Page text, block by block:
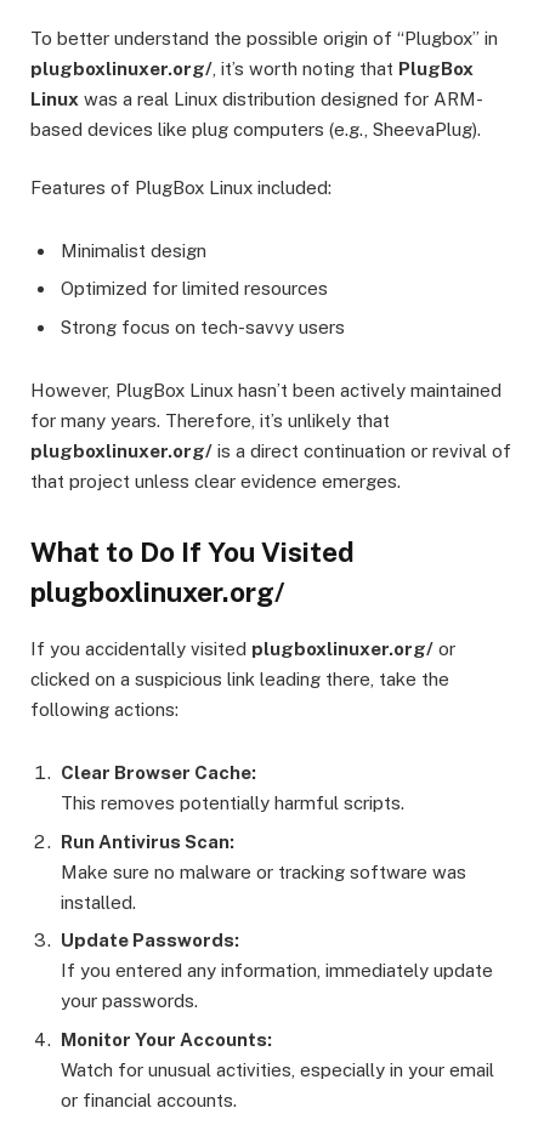
To better understand the possible origin of “Plugbox” in
plugboxlinuxer.org/ , it’s worth noting that PlugBox
Linux was a real Linux distribution designed for ARM-
based devices like plug computers (e.g., SheevaPlug).
Features of PlugBox Linux included:
Minimalist design
Optimized for limited resources
Strong focus on tech-savvy users
However, PlugBox Linux hasn’t been actively maintained
for many years. Therefore, it’s unlikely that
plugboxlinuxer.org/ is a direct continuation or revival of
that project unless clear evidence emerges.
What to Do If You Visited
plugboxlinuxer.org/
If you accidentally visited plugboxlinuxer.org/ or
clicked on a suspicious link leading there, take the
following actions:
Clear Browser Cache:
This removes potentially harmful scripts.
Run Antivirus Scan:
Make sure no malware or tracking software was
installed.
Update Passwords:
If you entered any information, immediately update
your passwords.
Monitor Your Accounts:
Watch for unusual activities, especially in your email
or financial accounts.